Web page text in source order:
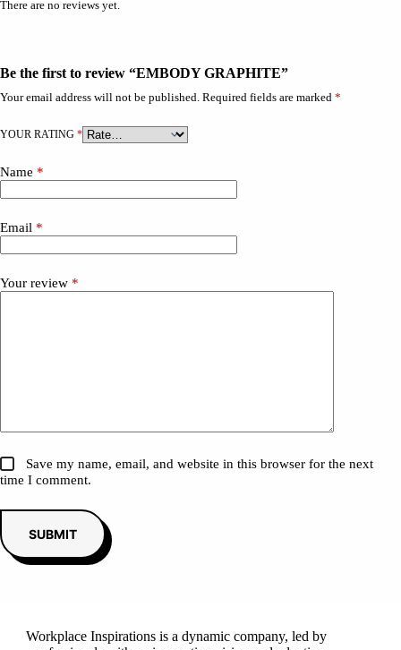
There are no reviews yet.
Be the first to review “EMBODY GRAPHITE”
Your email address will not be published. Required fields are marked *
YOUR RATING *
Name *
Email *
Your review *
Save my name, email, and website in this browser for the next
time I comment.
SUBMIT
Workplace Inspirations is a dynamic company, led by